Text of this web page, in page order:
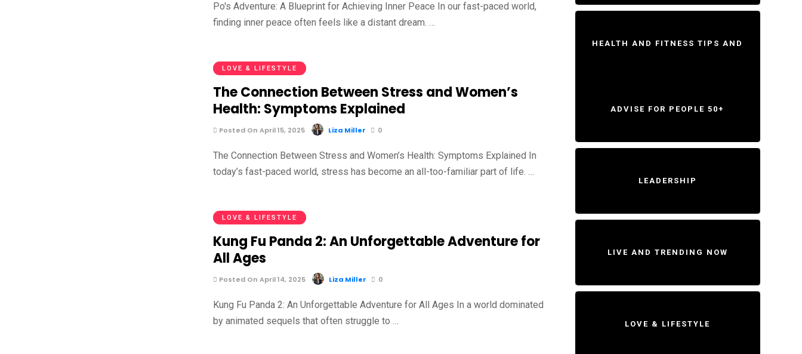
Po's Adventure: A Blueprint for Achieving Inner Peace In our fast-paced world,
finding inner peace often feels like a distant dream. …
LOVE & LIFESTYLE
The Connection Between Stress and Women’s
Health: Symptoms Explained
Posted On April 15, 2025 Liza Miller 0
The Connection Between Stress and Women’s Health: Symptoms Explained In
today’s fast-paced world, stress has become an all-too-familiar part of life. …
LOVE & LIFESTYLE
Kung Fu Panda 2: An Unforgettable Adventure for
All Ages
Posted On April 14, 2025 Liza Miller 0
Kung Fu Panda 2: An Unforgettable Adventure for All Ages In a world dominated
by animated sequels that often struggle to …
HEALTH AND FITNESS TIPS AND
ADVISE FOR PEOPLE 50+
LEADERSHIP
LIVE AND TRENDING NOW
LOVE & LIFESTYLE